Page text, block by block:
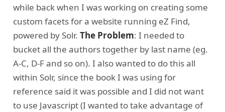
while back when I was working on creating some
custom facets for a website running eZ Find,
powered by Solr. The Problem: I needed to
bucket all the authors together by last name (eg.
A-C, D-F and so on). I also wanted to do this all
within Solr, since the book I was using for
reference said it was possible and I did not want
to use Javascript (I wanted to take advantage of